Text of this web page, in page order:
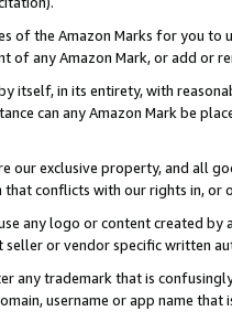
of the Amazon Marks for you to
of any Amazon Mark, or add or
itself, in its entirety, with
can any Amazon Mark be
our exclusive property, and all
conflicts with our rights in, or
any logo or content created
seller or vendor specific written
any trademark that is
username or app name